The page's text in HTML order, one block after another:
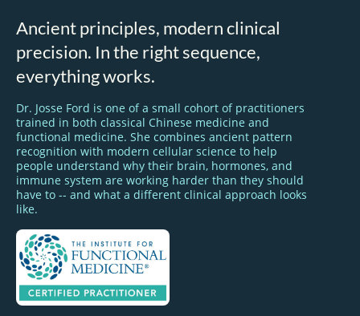
Ancient principles, modern clinical
precision. In the right sequence,
everything works.
Dr. Josse Ford is one of a small cohort of practitioners
trained in both classical Chinese medicine and
functional medicine. She combines ancient pattern
recognition with modern cellular science to help
people understand why their brain, hormones, and
immune system are working harder than they should
have to -- and what a different clinical approach looks
like.